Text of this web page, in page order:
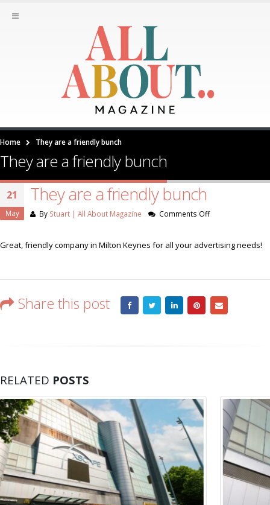
Home They are a friendly bunch
They are a friendly bunch
21
May
They are a friendly bunch
By Stuart | All About Magazine Comments Offon
a
Great, friendly company in Milton Keynes for all your advertising needs!
Share this post
RELATED POSTS